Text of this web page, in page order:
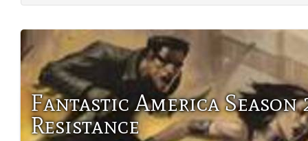
Fantastic America Season
Resistance